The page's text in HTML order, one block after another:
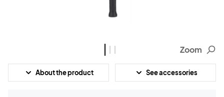
Zoom
About the product See accessories